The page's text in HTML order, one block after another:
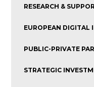
RESEARCH &
EUROPEAN DIGITAL
PUBLIC-PRIVATE
STRATEGIC